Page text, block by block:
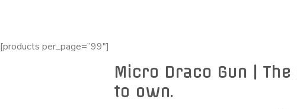
[products per_page=”99″]
Micro Draco Gun |
to own.